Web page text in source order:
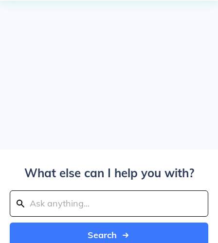
What else can I help you with?
Search